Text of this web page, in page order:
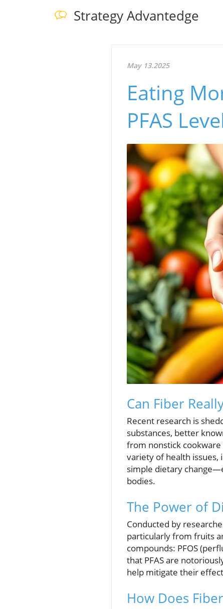
Strategy Advantedge
May 13.2025
Eating
PFAS
Can Fiber
Recent research is
substances, better
from nonstick
variety of health issues,
simple dietary
bodies.
The Power of
Conducted by
particularly from fruits
compounds: PFOS
that PFAS are
help mitigate their
How Does